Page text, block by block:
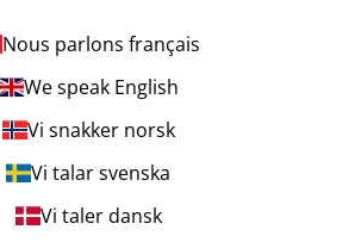
Nous parlons français
We speak English
Vi snakker norsk
Vi talar svenska
Vi taler dansk